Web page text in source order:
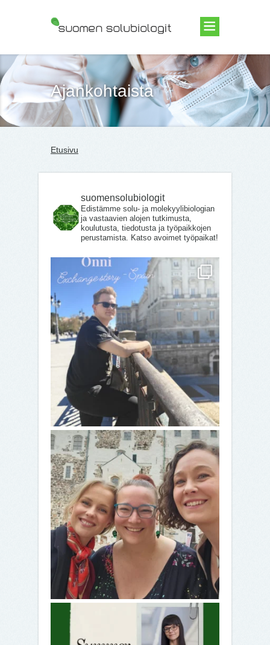
Suomen Solubiologit ry
Ajankohtaista
Etusivu
suomensolubiologit
Edistämme solu- ja molekyylibiologian
ja vastaavien alojen tutkimusta,
koulutusta, tiedotusta ja työpaikkojen
perustamista. Katso avoimet työpaikat!